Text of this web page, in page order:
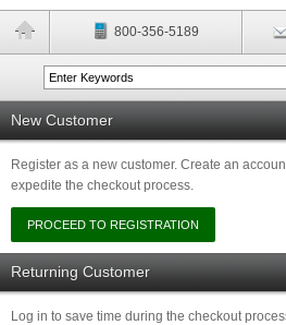
800-356-5189
New Customer
Register as a new customer. Create an
expedite the checkout process.
Returning Customer
Log in to save time during the checkout